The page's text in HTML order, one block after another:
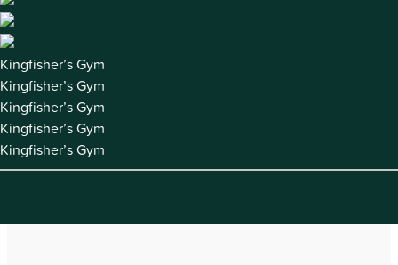
Kingfisher’s Gym
Kingfisher’s Gym
Kingfisher’s Gym
Kingfisher’s Gym
Kingfisher’s Gym